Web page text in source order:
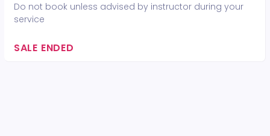
Do not book unless advised by instructor during your
service
SALE ENDED